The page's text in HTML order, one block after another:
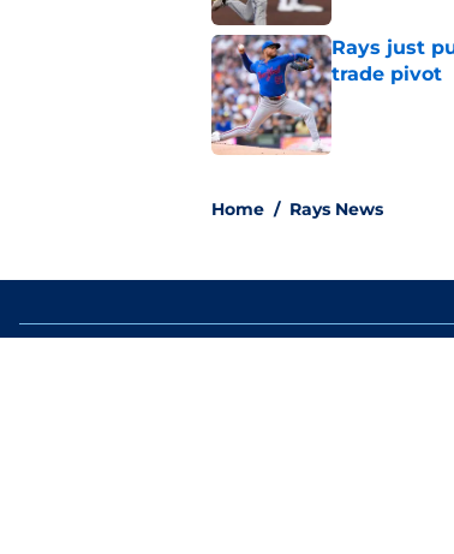
Rays just
trade pivot
Published by on
Home / Rays News